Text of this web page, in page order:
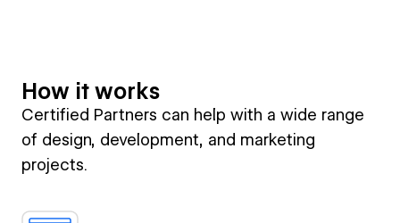
How it works
Certified Partners can help with a wide range
of design, development, and marketing
projects.